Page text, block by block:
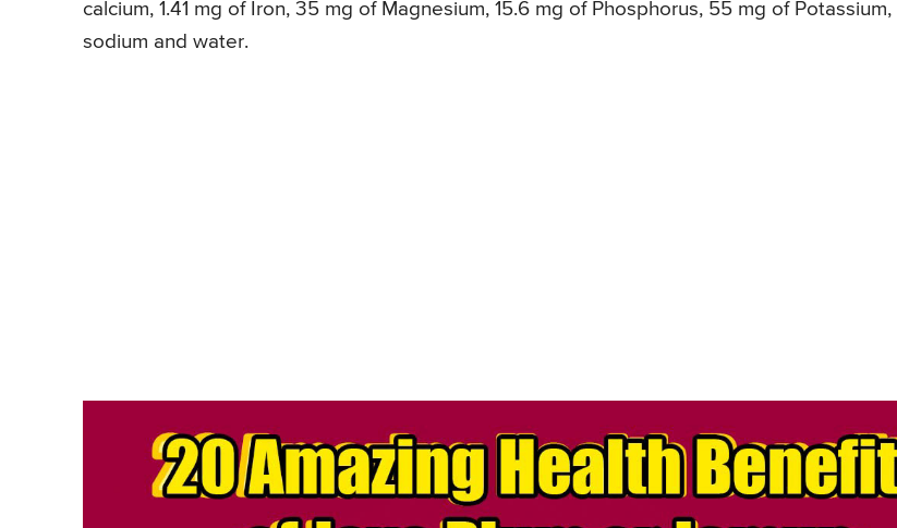
calcium, 1.41 mg of Iron, 35 mg of Magnesium, 15.6 mg of Phosphorus, 55 mg of
sodium and water.